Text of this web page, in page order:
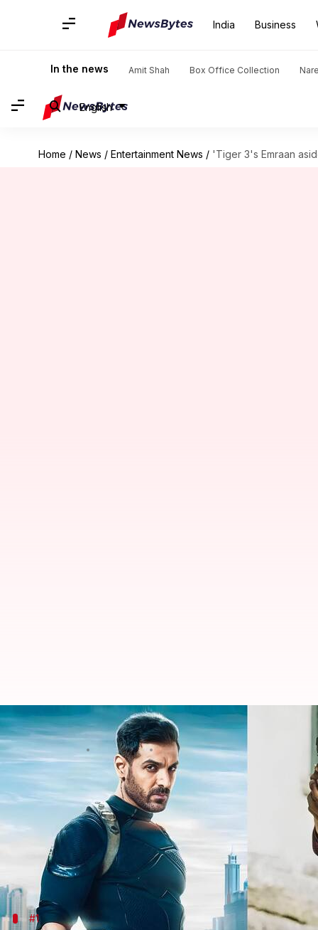
India Business
In the news Amit Shah Box Office Collection
English
Home / News / Entertainment News / 'Tiger 3's Emraan
'Tiger 3's Emraan aside,
By Isha Sharma Oct 16, 2023 02:51 pm
What's the story
Yash Raj Films's ambitious Spy Universe started
War, Pathaan, War 2(unreleased), and
Tiger
Salman Khan
will return to headlineTiger 3
this
#1